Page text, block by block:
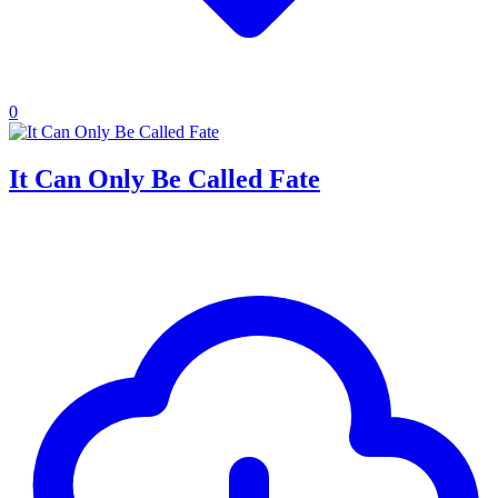
0
It Can Only Be Called Fate